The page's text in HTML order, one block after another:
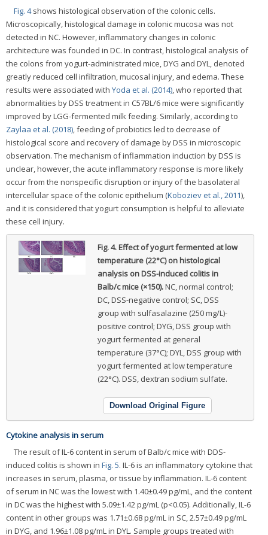
Fig. 4shows histological observation of the colonic cells.
Microscopically, histological damage in colonic mucosa was not
detected in NC. However, inflammatory changes in colonic
architecture was founded in DC. In contrast, histological analysis of
the colons from yogurt-administrated mice, DYG and DYL, denoted
greatly reduced cell infiltration, mucosal injury, and edema. These
results were associated with Yoda et al. (2014) , who reported that
abnormalities by DSS treatment in C57BL/6 mice were significantly
improved by LGG-fermented milk feeding. Similarly, according to
Zaylaa et al. (2018) , feeding of probiotics led to decrease of
histological score and recovery of damage by DSS in microscopic
observation. The mechanism of inflammation induction by DSS is
unclear, however, the acute inflammatory response is more likely
occur from the nonspecific disruption or injury of the basolateral
intercellular space of the colonic epithelium (Koboziev et al., 2011),
and it is considered that yogurt consumption is helpful to alleviate
these cell injury.
Fig. 4.Effect of yogurt fermented at low
temperature (22°C) on histological
analysis on DSS-induced colitis in
Balb/c mice (×150).NC, normal control;
DC, DSS-negative control; SC, DSS
group with sulfasalazine (250 mg/L)-
positive control; DYG, DSS group with
yogurt fermented at general
temperature (37°C); DYL, DSS group with
yogurt fermented at low temperature
(22°C). DSS, dextran sodium sulfate.
Download Original Figure
Cytokine analysis in serum
The result of IL-6 content in serum of Balb/c mice with DDS-
induced colitis is shown in Fig. 5. IL-6 is an inflammatory cytokine that
increases in serum, plasma, or tissue by inflammation. IL-6 content
of serum in NC was the lowest with 1.40±0.49 pg/mL, and the content
in DC was the highest with 5.09±1.42 pg/mL (p<0.05). Additionally, IL-6
content in other groups was 1.71±0.68 pg/mL in SC, 2.57±0.49 pg/mL
in DYG, and 1.96±1.08 pg/mL in DYL. Sample groups treated with